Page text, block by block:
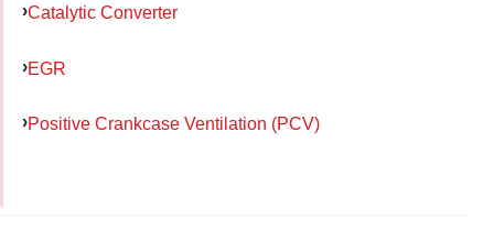
Catalytic Converter
EGR
Positive Crankcase Ventilation (PCV)